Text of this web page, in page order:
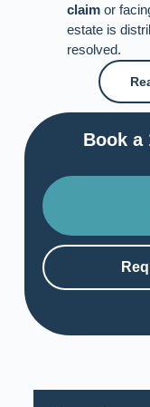
claim or
estate is
resolved.
Book a